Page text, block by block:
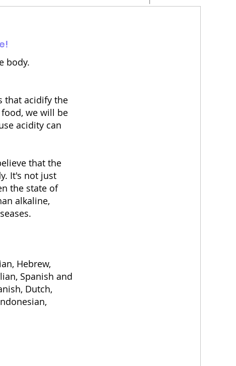
body.
that acidify the
we will be
acidity can
that the
It's not just
the state of
alkaline,
Hebrew,
Spanish and
Dutch,